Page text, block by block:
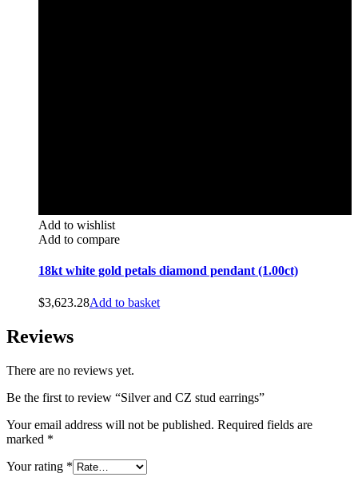
Add to wishlist
Add to compare
18kt white gold petals diamond pendant (1.00ct)
$3,623.28Add to basket
Reviews
There are no reviews yet.
Be the first to review “Silver and CZ stud earrings”
Your email address will not be published. Required fields are
marked *
Your rating *